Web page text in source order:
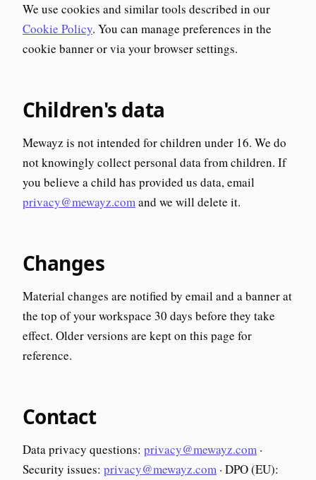
We use cookies and similar tools described in our
Cookie Policy. You can manage preferences in the
cookie banner or via your browser settings.
Children's data
Mewayz is not intended for children under 16. We do
not knowingly collect personal data from children. If
you believe a child has provided us data, email
privacy@mewayz.comand we will delete it.
Changes
Material changes are notified by email and a banner at
the top of your workspace 30 days before they take
effect. Older versions are kept on this page for
reference.
Contact
Data privacy questions: privacy@mewayz.com ·
Security issues: privacy@mewayz.com · DPO (EU):